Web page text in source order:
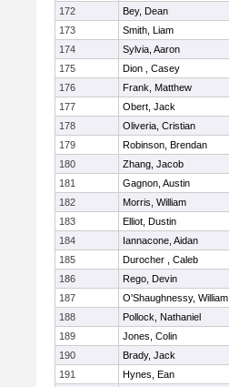
172 Bey, Dean
173
Smith, Liam
174
Sylvia, Aaron
175
Dion , Casey
176
Frank, Matthew
177
Obert, Jack
178
Oliveria, Cristian
179
Robinson, Brendan
180
Zhang, Jacob
181
Gagnon, Austin
182
Morris, William
183
Elliot, Dustin
184
Iannacone, Aidan
185
Durocher , Caleb
186
Rego, Devin
187
O'Shaughnessy, William
188
Pollock, Nathaniel
189
Jones, Colin
190
Brady, Jack
191
Hynes, Ean